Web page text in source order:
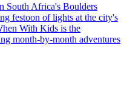
South Africa's Boulders
festoon of lights at the city's
With Kids is the
month-by-month adventures